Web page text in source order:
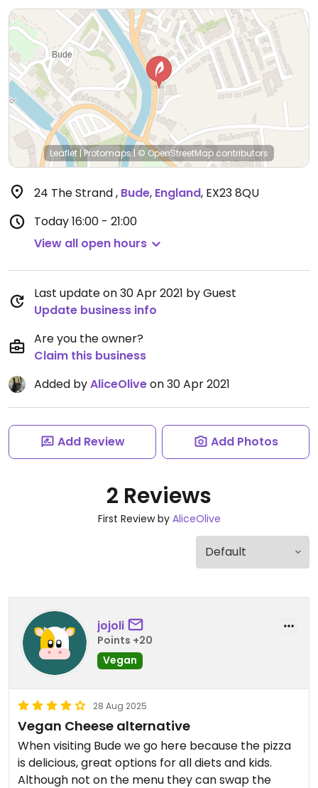
Leaflet |Protomaps| © OpenStreetMapcontributors
24 The Strand, Bude, England, EX23 8QU
Today16:00 - 21:00
View all open hours
Last update on 30 Apr 2021 by Guest
Update business info
Are you the owner?
Claim this business
Added byAliceOliveon 30 Apr 2021
Add Review Add Photos
2 Reviews
First Review by AliceOlive
jojoli
Points +20
Vegan
28 Aug 2025
Vegan Cheese alternative
When visiting Bude we go here because the pizza
is delicious, great options for all diets and kids.
Although not on the menu they can swap the